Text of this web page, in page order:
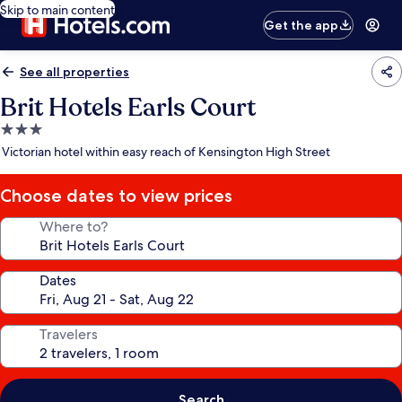
Skip to main content
Get the app
See all properties
Brit Hotels Earls Court
3.0
star
Victorian hotel within easy reach of Kensington High Street
Choose dates to view prices
Where to?
Dates
Travelers